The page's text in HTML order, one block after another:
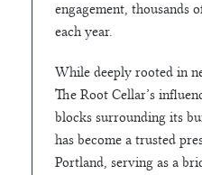
engagement, thousands
each year.
While deeply rooted in
The Root Cellar’s
blocks surrounding its
has become a trusted
Portland, serving as a